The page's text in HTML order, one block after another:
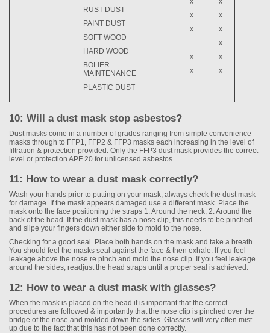
RUST DUST
PAINT DUST
SOFT WOOD
HARD WOOD
BOLIER
MAINTENANCE
PLASTIC DUST
x
x
x
x
x
x
x
x
x
10: Will a dust mask stop asbestos?
Dust masks come in a number of grades ranging from simple convenience
masks through to FFP1, FFP2 & FFP3 masks each increasing in the level of
filtration & protection provided. Only the FFP3 dust mask provides the correct
level or protection APF 20 for unlicensed asbestos.
11: How to wear a dust mask correctly?
Wash your hands prior to putting on your mask, always check the dust mask
for damage. If the mask appears damaged use a different mask. Place the
mask onto the face positioning the straps 1. Around the neck, 2. Around the
back of the head. If the dust mask has a nose clip, this needs to be pinched
and slipe your fingers down either side to mold to the nose.
Checking for a good seal. Place both hands on the mask and take a breath.
You should feel the masks seal against the face & then exhale. If you feel
leakage above the nose re pinch and mold the nose clip. If you feel leakage
around the sides, readjust the head straps until a proper seal is achieved.
12: How to wear a dust mask with glasses?
When the mask is placed on the head it is important that the correct
procedures are followed & importantly that the nose clip is pinched over the
bridge of the nose and molded down the sides. Glasses will very often mist
up due to the fact that this has not been done correctly.